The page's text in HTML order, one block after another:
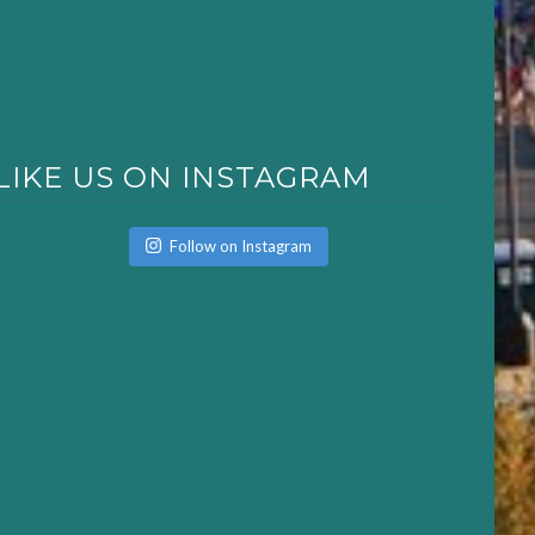
US ON INSTAGRAM
Follow on Instagram